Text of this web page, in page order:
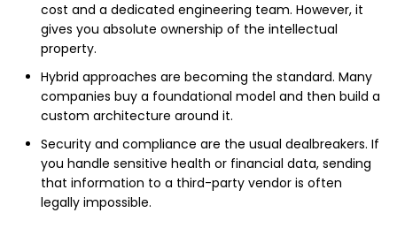
cost and a dedicated engineering team. However, it
gives you absolute ownership of the intellectual
property.
Hybrid approaches are becoming the standard. Many
companies buy a foundational model and then build a
custom architecture around it.
Security and compliance are the usual dealbreakers. If
you handle sensitive health or financial data, sending
that information to a third-party vendor is often
legally impossible.